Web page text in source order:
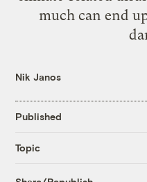
much can end
Nik Janos
Published
Topic